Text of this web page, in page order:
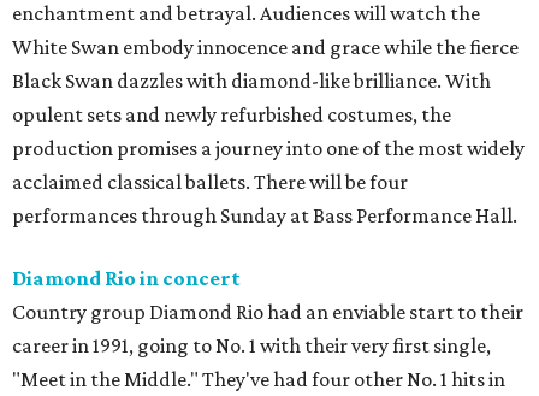
enchantment and betrayal. Audiences will watch the
White Swan embody innocence and grace while the fierce
Black Swan dazzles with diamond-like brilliance. With
opulent sets and newly refurbished costumes, the
production promises a journey into one of the most widely
acclaimed classical ballets. There will be four
performances through Sunday at Bass Performance Hall.
Diamond Rio in concert
Country group Diamond Rio had an enviable start to their
career in 1991, going to No. 1 with their very first single,
"Meet in the Middle." They've had four other No. 1 hits in